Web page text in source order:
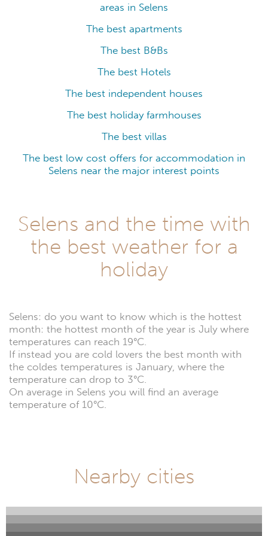
areas in Selens
The best apartments
The best B&Bs
The best Hotels
The best independent houses
The best holiday farmhouses
The best villas
The best low cost offers for accommodation in
Selens near the major interest points
Selens and the time with
the best weather for a
holiday
Selens: do you want to know which is the hottest
month: the hottest month of the year is July where
temperatures can reach 19°C.
If instead you are cold lovers the best month with
the coldes temperatures is January, where the
temperature can drop to 3°C.
On average in Selens you will find an average
temperature of 10°C.
Nearby cities